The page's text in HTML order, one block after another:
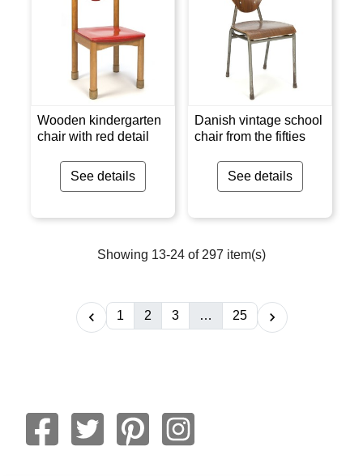
Wooden kindergarten
chair with red detail
See details
Danish vintage school
chair from the fifties
See details
Showing 13-24 of 297 item(s)
 1 2 3 … 25 